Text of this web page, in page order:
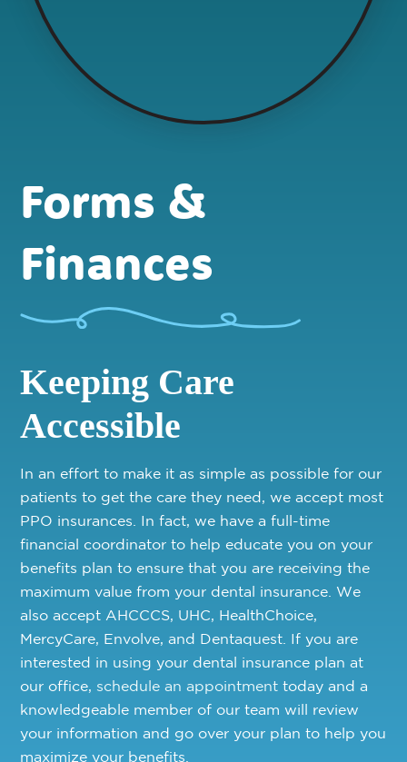
Forms &
Finances
Keeping Care
Accessible
In an effort to make it as simple as possible for our
patients to get the care they need, we accept most
PPO insurances. In fact, we have a full-time
financial coordinator to help educate you on your
benefits plan to ensure that you are receiving the
maximum value from your dental insurance. We
also accept AHCCCS, UHC, HealthChoice,
MercyCare, Envolve, and Dentaquest. If you are
interested in using your dental insurance plan at
our office, schedule an appointmenttoday and a
knowledgeable member of our team will review
your information and go over your plan to help you
maximize your benefits.